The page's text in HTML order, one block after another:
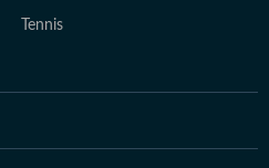
Tennis